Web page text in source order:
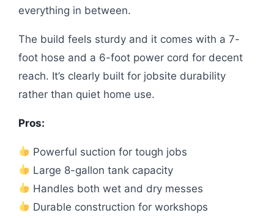
everything in between.
The build feels sturdy and it comes with a 7-
foot hose and a 6-foot power cord for decent
reach. It’s clearly built for jobsite durability
rather than quiet home use.
Pros:
Powerful suction for tough jobs
Large 8-gallon tank capacity
Handles both wet and dry messes
Durable construction for workshops